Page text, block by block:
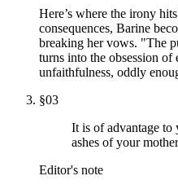
Here’s where the irony
consequences, Barine
breaking her vows. "The
turns into the obsession
unfaithfulness, oddly
§03
It is of advantage to
ashes of your
Editor's note